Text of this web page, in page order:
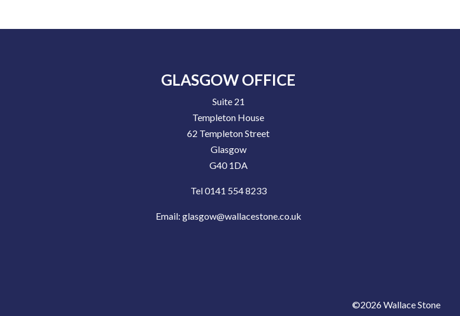
GLASGOW OFFICE
Suite 21
Templeton House
62 Templeton Street
Glasgow
G40 1DA
Tel 0141 554 8233
Email: glasgow@wallacestone.co.uk
©2026 Wallace Stone